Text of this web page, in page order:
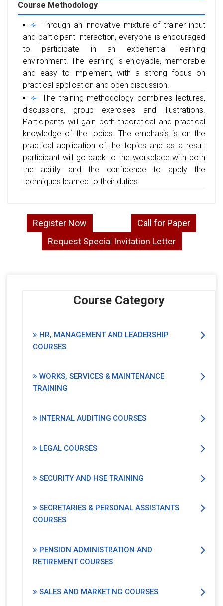
Course Methodology
Through an innovative mixture of trainer input
and participant interaction, everyone is encouraged
to participate in an experiential learning
environment. The learning is enjoyable, memorable
and easy to implement, with a strong focus on
practical application and open discussion.
The training methodology combines lectures,
discussions, group exercises and illustrations.
Participants will gain both theoretical and practical
knowledge of the topics. The emphasis is on the
practical application of the topics and as a result
participant will go back to the workplace with both
the ability and the confidence to apply the
techniques learned to their duties.
Register Now
Call for Paper
Request Special Invitation Letter
Course Category
HR, MANAGEMENT AND LEADERSHIP
COURSES
WORKS, SERVICES & MAINTENANCE
TRAINING
INTERNAL AUDITING COURSES
LEGAL COURSES
SECURITY AND HSE TRAINING
SECRETARIES & PERSONAL ASSISTANTS
COURSES
PENSION ADMINISTRATION AND
RETIREMENT COURSES
SALES AND MARKETING COURSES